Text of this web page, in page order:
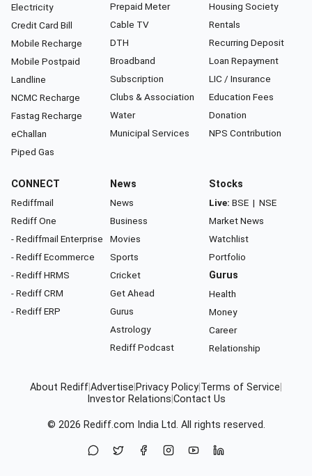
Electricity
Credit Card Bill
Mobile Recharge
Mobile Postpaid
Landline
NCMC Recharge
Fastag Recharge
eChallan
Piped Gas
Prepaid Meter
Cable TV
DTH
Broadband
Subscription
Clubs & Association
Water
Municipal Services
Housing Society
Rentals
Recurring Deposit
Loan Repayment
LIC / Insurance
Education Fees
Donation
NPS Contribution
CONNECT
Rediffmail
Rediff One
- Rediffmail Enterprise
- Rediff Ecommerce
- Rediff HRMS
- Rediff CRM
- Rediff ERP
News
News
Business
Movies
Sports
Cricket
Get Ahead
Gurus
Astrology
Rediff Podcast
Stocks
Live: BSE | NSE
Market News
Watchlist
Portfolio
Gurus
Health
Money
Career
Relationship
About RediffAdvertise Privacy Policy Terms of Service
Investor Relations Contact Us
© 2026 Rediff.com India Ltd. All rights reserved.